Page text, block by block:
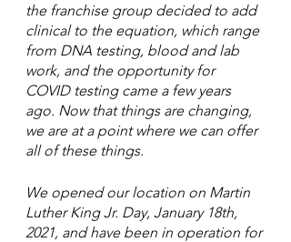
the franchise group decided to add
clinical to the equation, which range
from DNA testing, blood and lab
work, and the opportunity for
COVID testing came a few years
ago. Now that things are changing,
we are at a point where we can offer
all of these things.
We opened our location on Martin
Luther King Jr. Day, January 18th,
2021, and have been in operation for